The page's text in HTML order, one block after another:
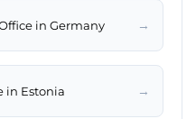
in Germany →
in Estonia →